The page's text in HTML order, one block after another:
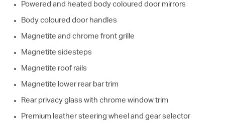
Powered and heated body coloured door mirrors
Body coloured door handles
Magnetite and chrome front grille
Magnetite sidesteps
Magnetite roof rails
Magnetite lower rear bar trim
Rear privacy glass with chrome window trim
Premium leather steering wheel and gear selector